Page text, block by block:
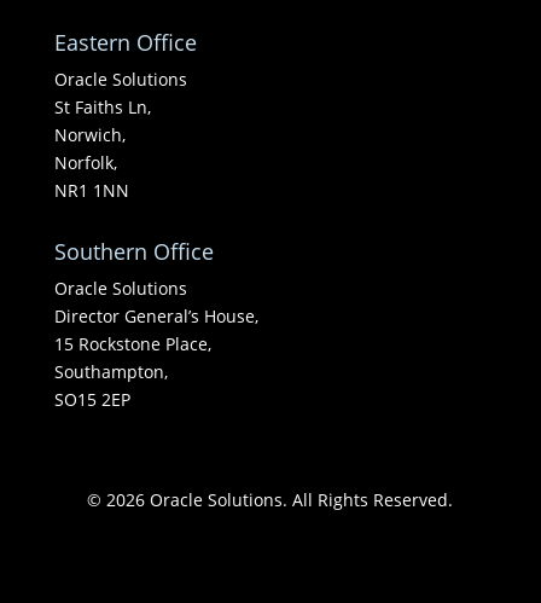
Eastern Office
Oracle Solutions
St Faiths Ln,
Norwich,
Norfolk,
NR1 1NN
Southern Office
Oracle Solutions
Director General’s House,
15 Rockstone Place,
Southampton,
SO15 2EP
© 2026 Oracle Solutions. All Rights Reserved.